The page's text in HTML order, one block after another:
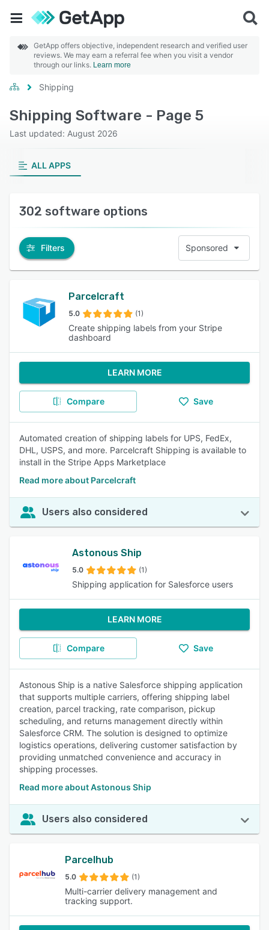
GetApp offers objective, independent research and verified user
reviews. We may earn a referral fee when you visit a vendor
through our links. Learn more
Shipping
Shipping Software - Page 5
Last updated: August 2026
ALL APPS
302 software options
Filters Sponsored
Parcelcraft
5.0 (1)
Create shipping labels from your Stripe
dashboard
LEARN MORE
Compare Save
Automated creation of shipping labels for UPS, FedEx,
DHL, USPS, and more. Parcelcraft Shipping is available to
install in the Stripe Apps Marketplace
Read more about Parcelcraft
Users also considered
Astonous Ship
5.0 (1)
Shipping application for Salesforce users
LEARN MORE
Compare Save
Astonous Ship is a native Salesforce shipping application
that supports multiple carriers, offering shipping label
creation, parcel tracking, rate comparison, pickup
scheduling, and returns management directly within
Salesforce CRM. The solution is designed to optimize
logistics operations, delivering customer satisfaction by
providing unmatched convenience and accuracy in
shipping processes.
Read more about Astonous Ship
Users also considered
Parcelhub
5.0 (1)
Multi-carrier delivery management and
tracking support.